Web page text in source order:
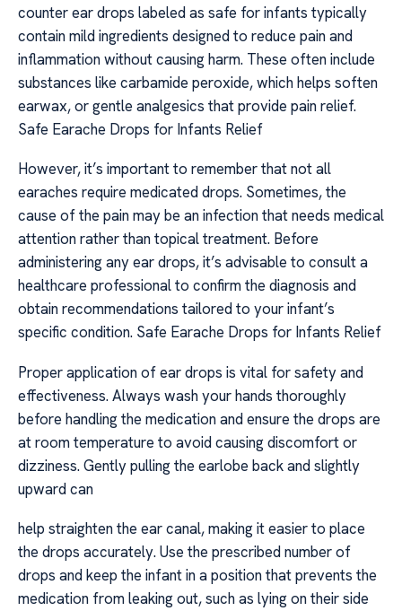
counter ear drops labeled as safe for infants typically
contain mild ingredients designed to reduce pain and
inflammation without causing harm. These often include
substances like carbamide peroxide, which helps soften
earwax, or gentle analgesics that provide pain relief.
Safe Earache Drops for Infants Relief
However, it’s important to remember that not all
earaches require medicated drops. Sometimes, the
cause of the pain may be an infection that needs medical
attention rather than topical treatment. Before
administering any ear drops, it’s advisable to consult a
healthcare professional to confirm the diagnosis and
obtain recommendations tailored to your infant’s
specific condition. Safe Earache Drops for Infants Relief
Proper application of ear drops is vital for safety and
effectiveness. Always wash your hands thoroughly
before handling the medication and ensure the drops are
at room temperature to avoid causing discomfort or
dizziness. Gently pulling the earlobe back and slightly
upward can
help straighten the ear canal, making it easier to place
the drops accurately. Use the prescribed number of
drops and keep the infant in a position that prevents the
medication from leaking out, such as lying on their side